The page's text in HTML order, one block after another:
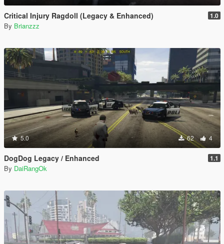
Critical Injury Ragdoll (Legacy & Enhanced) 1.0
By Brianzzz
5.0 62 4
DogDog Legacy / Enhanced 1.1
By DaiRangOk